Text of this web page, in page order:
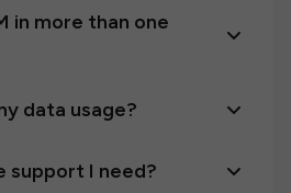
in more than one
data usage?
support I need?